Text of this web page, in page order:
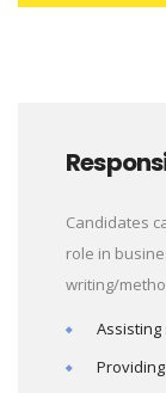
Candidates
role in
writing/